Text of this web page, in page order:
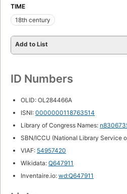
TIME
18th century
Add to List
ID Numbers
OLID: OL284466A
ISNI: 0000000118763514
Library of Congress Names:
SBN/ICCU (National Library Service
VIAF: 54957420
Wikidata: Q647911
Inventaire.io: wd:Q647911